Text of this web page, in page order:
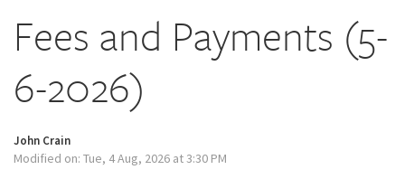
Fees and Payments (5-
6-2026)
John Crain
Modified on: Tue, 4 Aug, 2026 at 3:30 PM